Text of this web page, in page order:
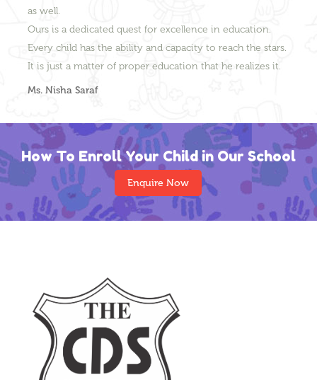
as well.
Ours is a dedicated quest for excellence in education.
Every child has the ability and capacity to reach the stars.
It is just a matter of proper education that he realizes it.
Ms. Nisha Saraf
How To Enroll Your Child in Our School
Enquire Now